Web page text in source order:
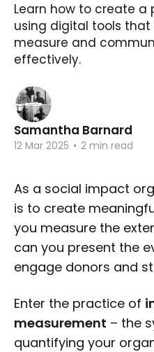
Learn how to create
using digital tools that
measure and
effectively.
Samantha Barnard
12 Mar 2025 • 2 min read
As a social impact
is to create
you measure the
can you present the
engage donors and
Enter the practice of
measurement – the
quantifying your